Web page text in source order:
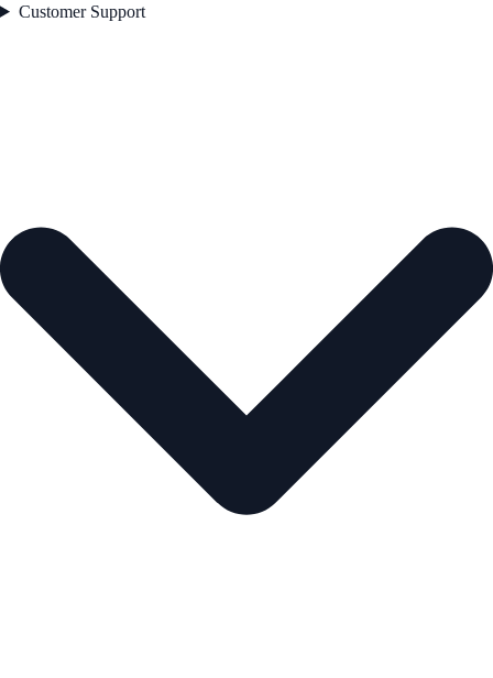
Customer Support